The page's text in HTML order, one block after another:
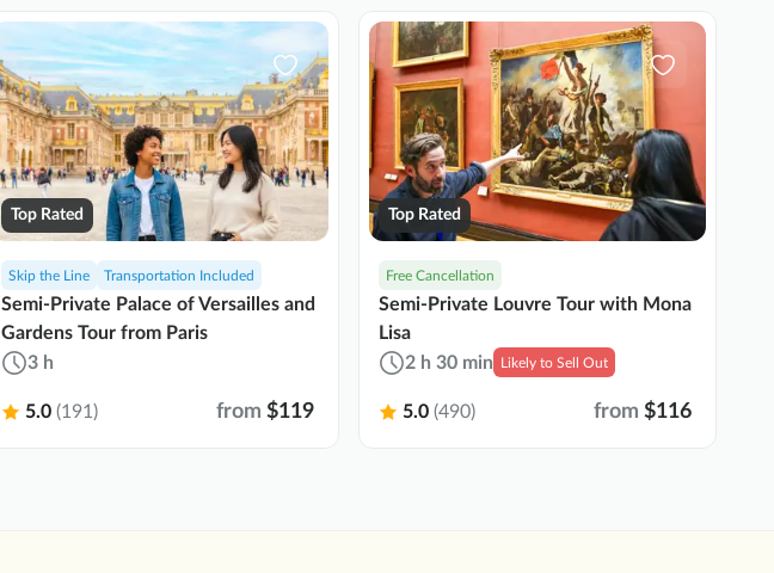
Skip the Line Transportation Included
Semi-Private Palace of Versailles and
Gardens Tour from Paris
3 h
5.0 (191) from $119
Top Rated
Free Cancellation
Semi-Private Louvre Tour with Mona
Lisa
2 h 30 min
Likely to Sell Out
5.0 (490) from $116
Top Rated